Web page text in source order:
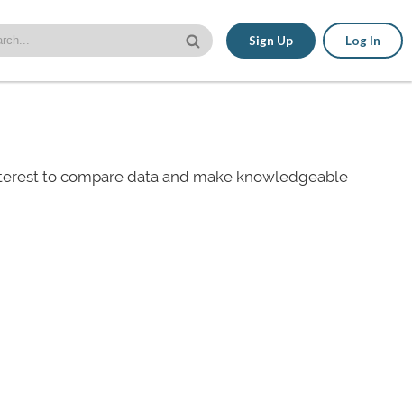
Sign Up Log In
to compare data and make knowledgeable